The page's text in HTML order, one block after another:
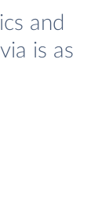
and
is as